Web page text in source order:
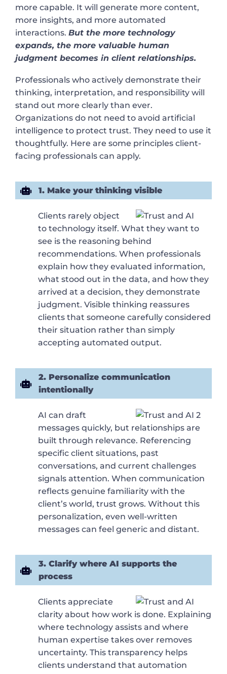
more capable. It will generate more content,
more insights, and more automated
interactions. But the more technology
expands, the more valuable human
judgment becomes in client relationships.
Professionals who actively demonstrate their
thinking, interpretation, and responsibility will
stand out more clearly than ever.
Organizations do not need to avoid artificial
intelligence to protect trust. They need to use it
thoughtfully. Here are some principles client-
facing professionals can apply.
1. Make your thinking visible
Clients rarely object
to technology itself. What they want to
see is the reasoning behind
recommendations. When professionals
explain how they evaluated information,
what stood out in the data, and how they
arrived at a decision, they demonstrate
judgment. Visible thinking reassures
clients that someone carefully considered
their situation rather than simply
accepting automated output.
2. Personalize communication
intentionally
AI can draft
messages quickly, but relationships are
built through relevance. Referencing
specific client situations, past
conversations, and current challenges
signals attention. When communication
reflects genuine familiarity with the
client’s world, trust grows. Without this
personalization, even well-written
messages can feel generic and distant.
3. Clarify where AI supports the
process
Clients appreciate
clarity about how work is done. Explaining
where technology assists and where
human expertise takes over removes
uncertainty. This transparency helps
clients understand that automation